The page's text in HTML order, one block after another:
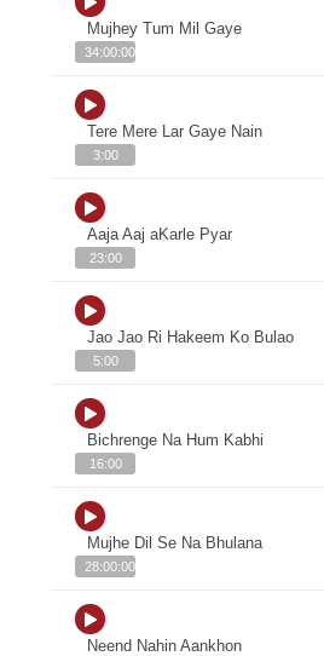
Mujhey Tum Mil Gaye
34:00:00
Tere Mere Lar Gaye Nain
3:00
Aaja Aaj aKarle Pyar
23:00
Jao Jao Ri Hakeem Ko Bulao
5:00
Bichrenge Na Hum Kabhi
16:00
Mujhe Dil Se Na Bhulana
28:00:00
Neend Nahin Aankhon